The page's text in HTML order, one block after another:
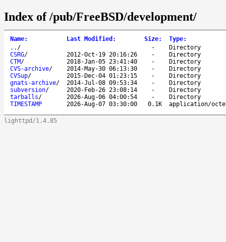
Index of /pub/FreeBSD/development/
Name: Last Modified : Size: Type:
.. / -
Directory
CSRG/ 2012-Oct-19 20:16:26 -
Directory
CTM/ 2018-Jan-05 23:41:40 -
Directory
CVS-archive/ 2014-May-30 06:13:30 -
Directory
CVSup/ 2015-Dec-04 01:23:15 -
Directory
gnats-archive/ 2014-Jul-08 09:53:34 -
Directory
subversion/ 2020-Feb-26 23:08:14 -
Directory
tarballs/ 2026-Aug-06 04:00:54 -
Directory
TIMESTAMP
2026-Aug-07 03:30:00 0.1K application/
lighttpd/1.4.85